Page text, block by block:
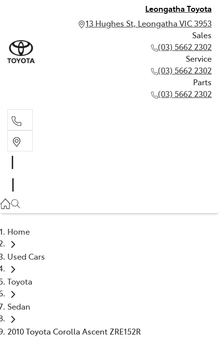
Leongatha Toyota
13 Hughes St, Leongatha VIC 3953
Sales
(03) 5662 2302
Service
(03) 5662 2302
Parts
(03) 5662 2302
03 5662 2302
Home
Used Cars
Toyota
Sedan
2010 Toyota Corolla Ascent ZRE152R